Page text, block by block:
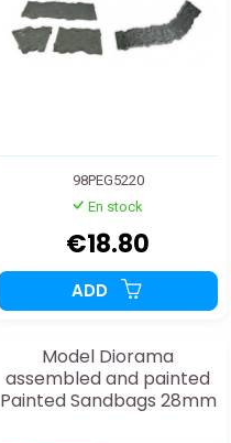
98PEG5220
En stock
€18.80
ADD
Model Diorama
assembled and painted
Painted Sandbags 28mm